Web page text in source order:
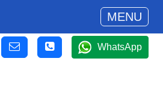
MENU
WhatsApp